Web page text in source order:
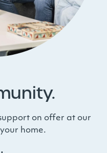
on offer at our
home.